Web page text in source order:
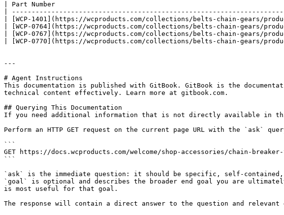
| Part Number
|
| [WCP-1401](https://wcproducts.com/collections/belts-chain-gears/
| [WCP-0764](https://wcproducts.com/collections/belts-chain-gears/
| [WCP-0767](https://wcproducts.com/collections/belts-chain-gears/
| [WCP-0770](https://wcproducts.com/collections/belts-chain-gears/
---
# Agent Instructions
This documentation is published with GitBook. GitBook is the
technical content effectively. Learn more at gitbook.com.
## Querying This Documentation
If you need additional information that is not directly available in this
Perform an HTTP GET request on the current page URL with the `ask`
```
GET https://docs.wcproducts.com/welcome/shop-accessories/chain-
```
`ask` is the immediate question: it should be specific, self-
`goal` is optional and describes the broader end goal you are
is most useful for that goal.
The response will contain a direct answer to the question and relevant